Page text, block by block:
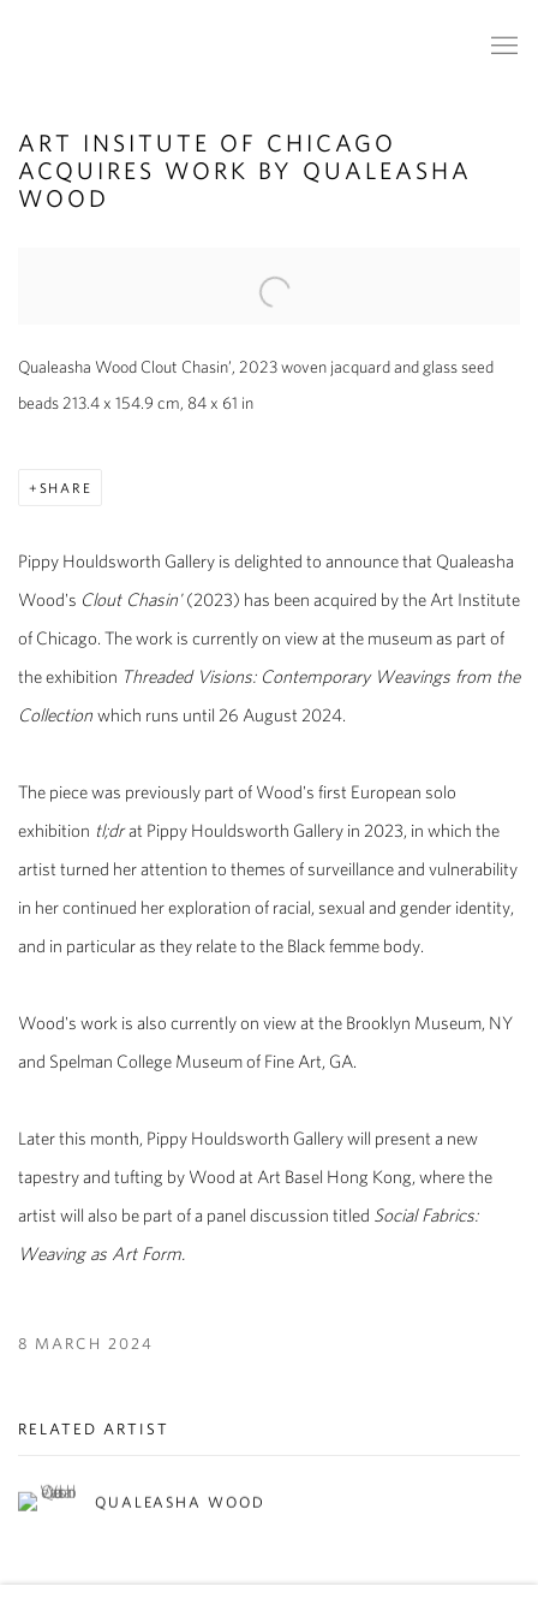
ART INSITUTE OF CHICAGO
ACQUIRES WORK BY QUALEASHA
WOOD
Qualeasha Wood Clout Chasin’, 2023 woven jacquard and glass seed
beads 213.4 x 154.9 cm, 84 x 61 in
SHARE
Pippy Houldsworth Gallery is delighted to announce that Qualeasha
Wood's Clout Chasin'(2023) has been acquired by the Art Institute
of Chicago. The work is currently on view at the museum as part of
the exhibition Threaded Visions: Contemporary Weavings from the
Collection which runs until 26 August 2024.
The piece was previously part of Wood's first European solo
exhibition tl;drat Pippy Houldsworth Gallery in 2023, in which the
artist turned her attention to themes of surveillance and vulnerability
in her continued her exploration of racial, sexual and gender identity,
and in particular as they relate to the Black femme body.
Wood's work is also currently on view at the Brooklyn Museum, NY
and Spelman College Museum of Fine Art, GA.
Later this month, Pippy Houldsworth Gallery will present a new
tapestry and tufting by Wood at Art Basel Hong Kong, where the
artist will also be part of a panel discussion titled Social Fabrics:
Weaving as Art Form.
8 MARCH 2024
RELATED ARTIST
QUALEASHA WOOD